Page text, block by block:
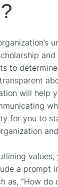
to
will help
for you to
a prompt
as, “How do